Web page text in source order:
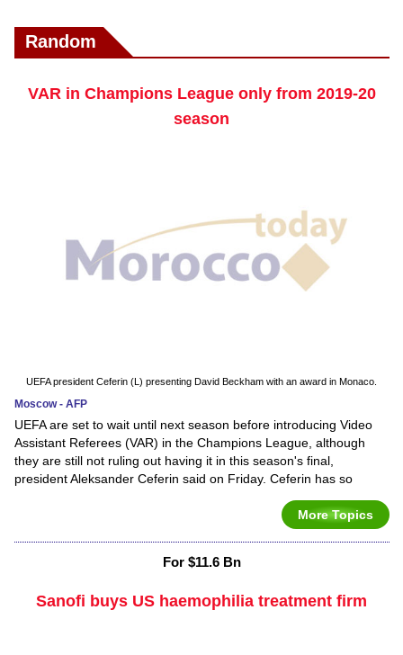
Random
VAR in Champions League only from 2019-20
season
UEFA president Ceferin (L) presenting David Beckham with an award in Monaco.
Moscow - AFP
UEFA are set to wait until next season before introducing Video
Assistant Referees (VAR) in the Champions League, although
they are still not ruling out having it in this season's final,
president Aleksander Ceferin said on Friday. Ceferin has so
More Topics
For $11.6 Bn
Sanofi buys US haemophilia treatment firm